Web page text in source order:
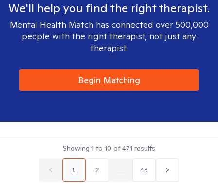
We'll help you find the right therapist.
Mental Health Match has connected over 500,000
people with the right therapist, not just any
therapist.
Begin Matching
Showing 1 to 10 of471 results
1 2 48